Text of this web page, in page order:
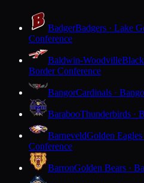
BadgerBadgers · Lake
Conference
Baldwin-Woodville
Border Conference
BangorCardinals ·
BarabooThunderbirds ·
BarneveldGolden Eagles
Conference
BarronGolden Bears ·